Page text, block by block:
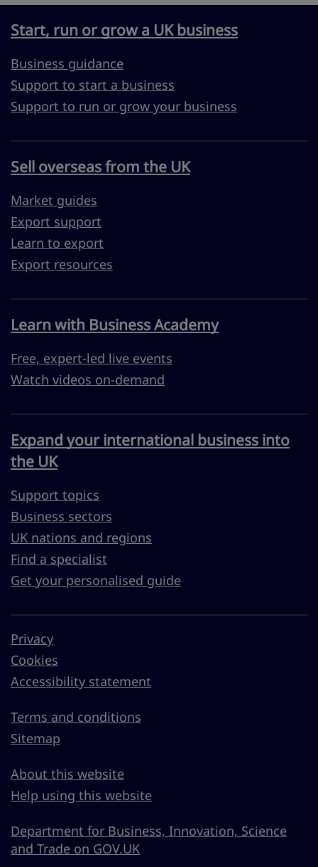
Start, run or grow a UK business
Business guidance
Support to start a business
Support to run or grow your business
Sell overseas from the UK
Market guides
Export support
Learn to export
Export resources
Learn with Business Academy
Free, expert-led live events
Watch videos on-demand
Expand your international business into
the UK
Support topics
Business sectors
UK nations and regions
Find a specialist
Get your personalised guide
Privacy
Cookies
Accessibility statement
Terms and conditions
Sitemap
About this website
Help using this website
Department for Business, Innovation, Science
and Trade on GOV.UK